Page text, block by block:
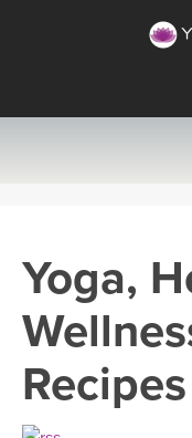
VIEW ALL CLASSES
SEARCH BY GOAL/
Yoga,
Recipes